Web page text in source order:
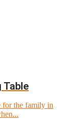
Table
for the family in